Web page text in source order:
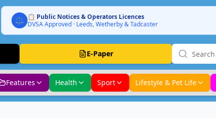
⚖️ 📋 Public Notices & Operators Licences
DVSA Approved · Leeds, Wetherby & Tadcaster
E-Paper
Features Health Sport Lifestyle & Pet Life